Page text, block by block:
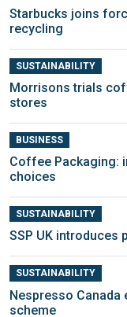
Starbucks joins
recycling
SUSTAINABILITY
Morrisons trials
stores
BUSINESS
Coffee Packaging:
choices
SUSTAINABILITY
SSP UK introduces
SUSTAINABILITY
Nespresso
scheme